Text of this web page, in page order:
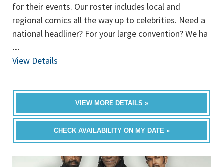
for their events. Our roster includes local and
regional comics all the way up to celebrities. Need a
national headliner? For your large convention? We ha
...
View Details
VIEW MORE DETAILS »
CHECK AVAILABILITY ON MY DATE »